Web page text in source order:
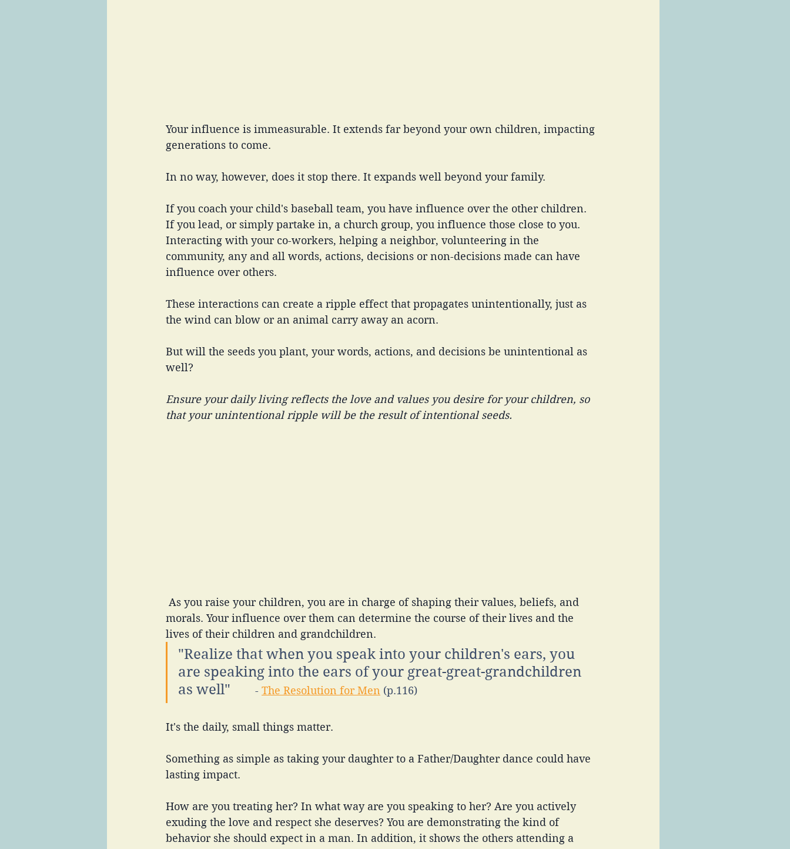
Your influence is immeasurable. It extends far beyond your own children, impacting
generations to come.
In no way, however, does it stop there. It expands well beyond your family.
If you coach your child's baseball team, you have influence over the other children.
If you lead, or simply partake in, a church group, you influence those close to you.
Interacting with your co-workers, helping a neighbor, volunteering in the
community, any and all words, actions, decisions or non-decisions made can have
influence over others.
These interactions can create a ripple effect that propagates unintentionally, just as
the wind can blow or an animal carry away an acorn.
But will the seeds you plant, your words, actions, and decisions be unintentional as
well?
Ensure your daily living reflects the love and values you desire for your children, so
that your unintentional ripple will be the result of intentional seeds.
morals. Your influence over them can determine the course of their lives and the
lives of their children and grandchildren.
"Realize that when you speak into your children's ears, you
are speaking into the ears of your great-great-grandchildren
as well"
- The Resolution for Men (p.116)
It's the daily, small things matter.
Something as simple as taking your daughter to a Father/Daughter dance could have
lasting impact.
How are you treating her? In what way are you speaking to her? Are you actively
exuding the love and respect she deserves? You are demonstrating the kind of
behavior she should expect in a man. In addition, it shows the others attending a